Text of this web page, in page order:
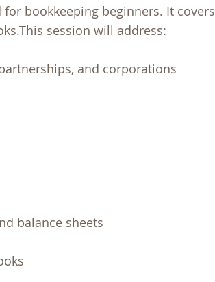
for bookkeeping beginners. It
session will address:
and corporations
balance sheets